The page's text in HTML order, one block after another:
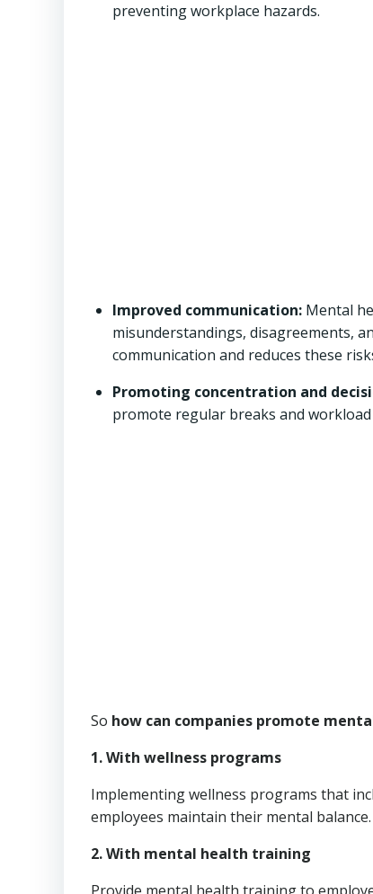
preventing workplace hazards.
Improved communication: Mental
misunderstandings, disagreements,
communication and reduces these
Promoting concentration and
promote regular breaks and
So how can companies promote
1. With wellness programs
Implementing wellness programs that
employees maintain their mental balance.
2. With mental health training